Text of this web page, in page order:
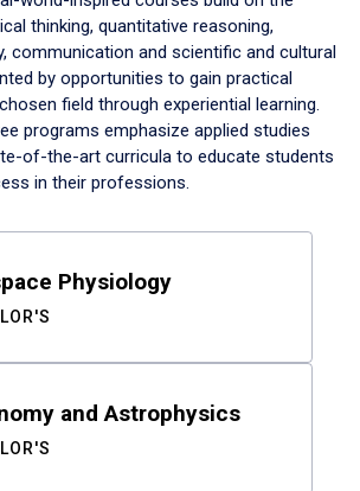
thinking, quantitative reasoning,
communication and scientific and cultural
by opportunities to gain practical
field through experiential learning.
programs emphasize applied studies
of-the-art curricula to educate students
in their professions.
Physiology
and Astrophysics